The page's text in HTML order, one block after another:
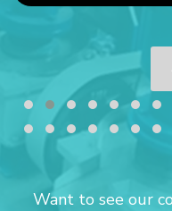
Want to see our